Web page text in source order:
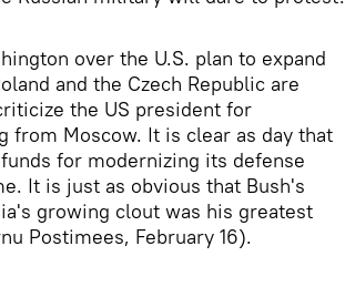
over the U.S. plan to expand
and the Czech Republic are
the US president for
Moscow. It is clear as day that
for modernizing its defense
It is just as obvious that Bush's
growing clout was his greatest
Postimees, February 16).